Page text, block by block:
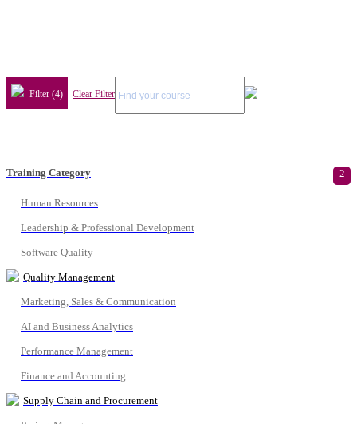
Filter (4) Clear Filter
Training Category 2
Human Resources
Leadership & Professional Development
Software Quality
Quality Management
Marketing, Sales & Communication
AI and Business Analytics
Performance Management
Finance and Accounting
Supply Chain and Procurement